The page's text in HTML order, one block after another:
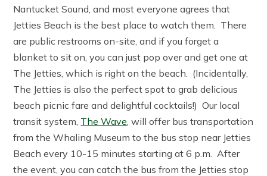
Nantucket Sound, and most everyone agrees that
Jetties Beach is the best place to watch them. There
are public restrooms on-site, and if you forget a
blanket to sit on, you can just pop over and get one at
The Jetties, which is right on the beach. (Incidentally,
The Jetties is also the perfect spot to grab delicious
beach picnic fare and delightful cocktails!) Our local
transit system, The Wave , will offer bus transportation
from the Whaling Museum to the bus stop near Jetties
Beach every 10-15 minutes starting at 6 p.m. After
the event, you can catch the bus from the Jetties stop